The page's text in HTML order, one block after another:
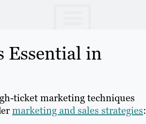
Essential in
ticket marketing techniques
marketing and sales strategies: